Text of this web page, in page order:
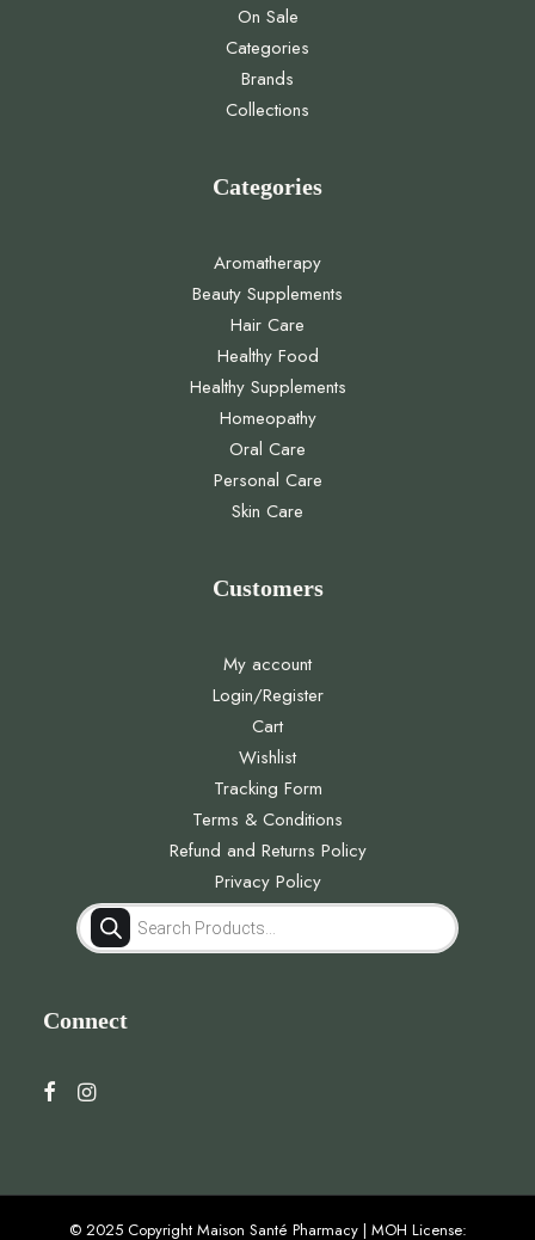
On Sale
Categories
Brands
Collections
Categories
Aromatherapy
Beauty Supplements
Hair Care
Healthy Food
Healthy Supplements
Homeopathy
Oral Care
Personal Care
Skin Care
Customers
My account
Login/Register
Cart
Wishlist
Tracking Form
Terms & Conditions
Refund and Returns Policy
Privacy Policy
Products
search
Connect
© 2025 Copyright Maison Santé Pharmacy | MOH License: